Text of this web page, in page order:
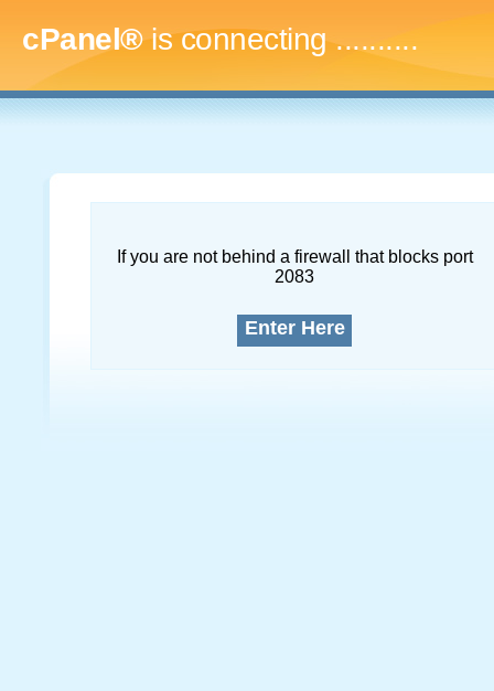
cPanel®is connecting..............
If you are not behind a firewall that blocks port
2083
Enter Here